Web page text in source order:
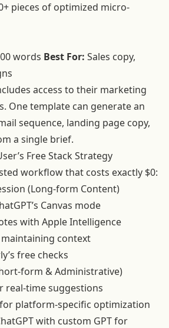
pieces of optimized micro-
words Best For: Sales copy,
access to their marketing
One template can generate an
sequence, landing page copy,
a single brief.
Free Stack Strategy
workflow that costs exactly $0:
(Long-form Content)
Canvas mode
with Apple Intelligence
context
free checks
form & Administrative)
real-time suggestions
platform-specific optimization
with custom GPT for